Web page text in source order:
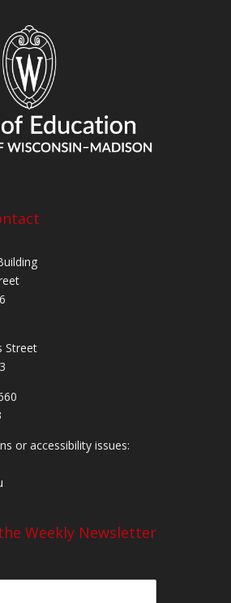
Street
or accessibility issues:
Weekly Newsletter